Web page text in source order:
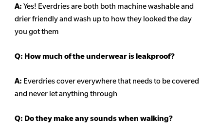
A: Yes! Everdries are both both machine washable and
drier friendly and wash up to how they looked the day
you got them
Q: How much of the underwear is leakproof?
A: Everdries cover everywhere that needs to be covered
and never let anything through
Q: Do they make any sounds when walking?